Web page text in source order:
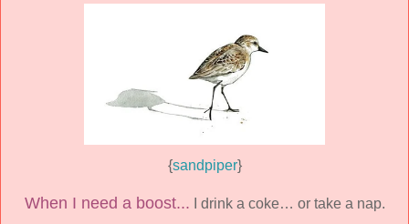
{sandpiper}
When I need a boost... I drink a coke… or take a nap.